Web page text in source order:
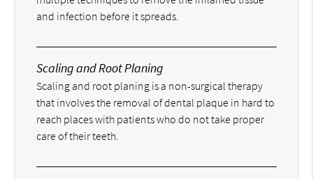
and infection before it spreads.
Scaling and Root Planing
Scaling and root planing is a non-surgical therapy
that involves the removal of dental plaque in hard to
reach places with patients who do not take proper
care of their teeth.